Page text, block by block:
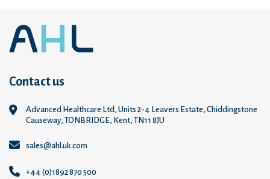
Contact us
Advanced Healthcare Ltd, Units 2-4 Leavers Estate, Chiddingstone
Causeway, TONBRIDGE, Kent, TN11 8JU
sales@ahl.uk.com
+44 (0)1892 870 500